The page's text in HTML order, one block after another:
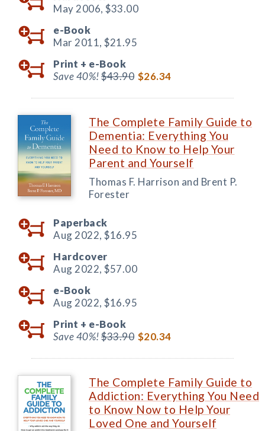
May 2006, $33.00
e-Book
Mar 2011, $21.95
Print + e-Book
Save 40%!$43.90 $26.34
The Complete Family Guide to
Dementia: Everything You
Need to Know to Help Your
Parent and Yourself
Thomas F. Harrison and Brent P.
Forester
Paperback
Aug 2022, $16.95
Hardcover
Aug 2022, $57.00
e-Book
Aug 2022, $16.95
Print + e-Book
Save 40%!$33.90 $20.34
The Complete Family Guide to
Addiction: Everything You Need
to Know Now to Help Your
Loved One and Yourself